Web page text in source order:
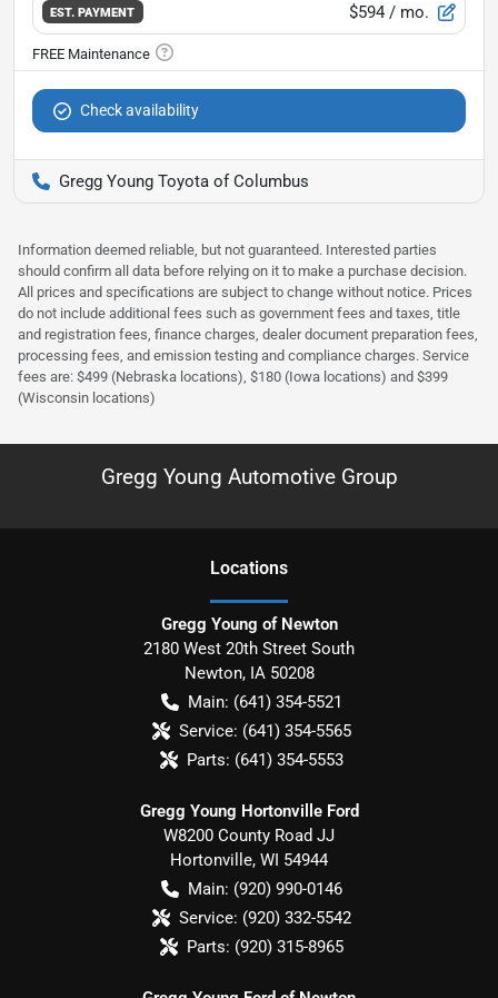
EST. PAYMENT $594 / mo.
Check availability
Gregg Young Toyota of Columbus
Information deemed reliable, but not guaranteed. Interested parties
should confirm all data before relying on it to make a purchase decision.
All prices and specifications are subject to change without notice. Prices
do not include additional fees such as government fees and taxes, title
and registration fees, finance charges, dealer document preparation fees,
processing fees, and emission testing and compliance charges. Service
fees are: $499 (Nebraska locations), $180 (Iowa locations) and $399
(Wisconsin locations)
Gregg Young Automotive Group
Locations
Gregg Young of Newton
2180 West 20th Street South
Newton, IA 50208
Main: (641) 354-5521
Service: (641) 354-5565
Parts: (641) 354-5553
Gregg Young Hortonville Ford
W8200 County Road JJ
Hortonville, WI 54944
Main: (920) 990-0146
Service: (920) 332-5542
Parts: (920) 315-8965